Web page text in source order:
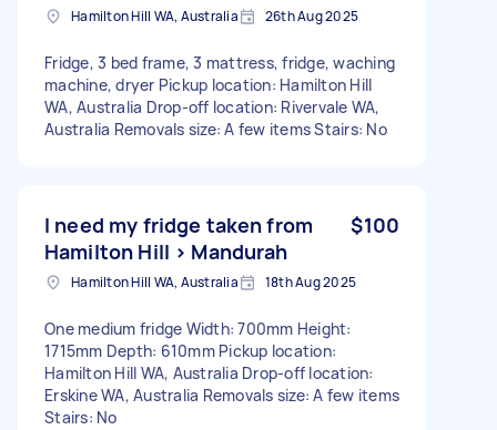
Hamilton Hill WA, Australia 26th Aug 2025
Fridge, 3 bed frame, 3 mattress, fridge, waching
machine, dryer Pickup location: Hamilton Hill
WA, Australia Drop-off location: Rivervale WA,
Australia Removals size: A few items Stairs: No
I need my fridge taken from
Hamilton Hill > Mandurah
$100
Hamilton Hill WA, Australia 18th Aug 2025
One medium fridge Width: 700mm Height:
1715mm Depth: 610mm Pickup location:
Hamilton Hill WA, Australia Drop-off location:
Erskine WA, Australia Removals size: A few items
Stairs: No